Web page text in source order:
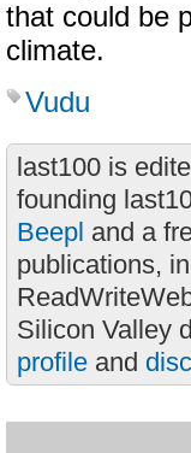
that could be
climate.
Vudu
last100 is
founding
Beepl and a
publications,
Silicon Valley
profile and